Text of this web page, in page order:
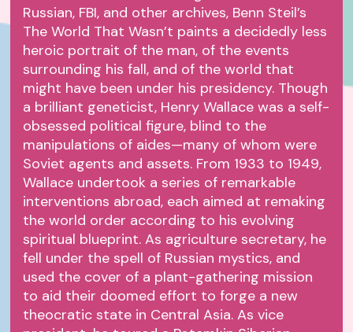
Russian, FBI, and other archives, Benn Steil’s
The World That Wasn’t paints a decidedly less
heroic portrait of the man, of the events
surrounding his fall, and of the world that
might have been under his presidency. Though
a brilliant geneticist, Henry Wallace was a self-
obsessed political figure, blind to the
manipulations of aides—many of whom were
Soviet agents and assets. From 1933 to 1949,
Wallace undertook a series of remarkable
interventions abroad, each aimed at remaking
the world order according to his evolving
spiritual blueprint. As agriculture secretary, he
fell under the spell of Russian mystics, and
used the cover of a plant-gathering mission
to aid their doomed effort to forge a new
theocratic state in Central Asia. As vice